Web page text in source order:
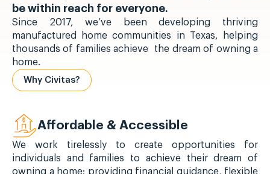
be within reach for everyone.
Since 2017, we’ve been developing thriving
manufactured home communities in Texas, helping
thousands of families achieve the dream of owning a
home.
Why Civitas?
Affordable & Accessible
We work tirelessly to create opportunities for
individuals and families to achieve their dream of
owning a home; providing financial guidance, flexible